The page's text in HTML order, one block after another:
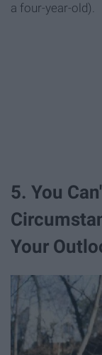
a four-year-old).
5. You
Your